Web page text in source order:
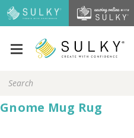
Keyword:
Gnome Mug Rug